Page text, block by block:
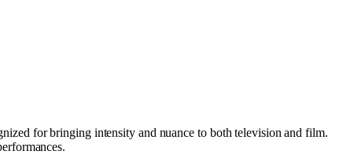
for bringing intensity and nuance to both television and film.